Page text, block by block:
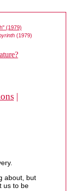
(1979)
|
about, but
us to be